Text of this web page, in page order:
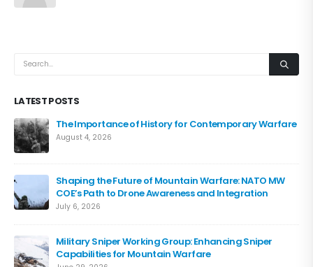
LATEST POSTS
The Importance of History for Contemporary Warfare
August 4, 2026
Shaping the Future of Mountain Warfare: NATO MW
COE’s Path to Drone Awareness and Integration
July 6, 2026
Military Sniper Working Group: Enhancing Sniper
Capabilities for Mountain Warfare